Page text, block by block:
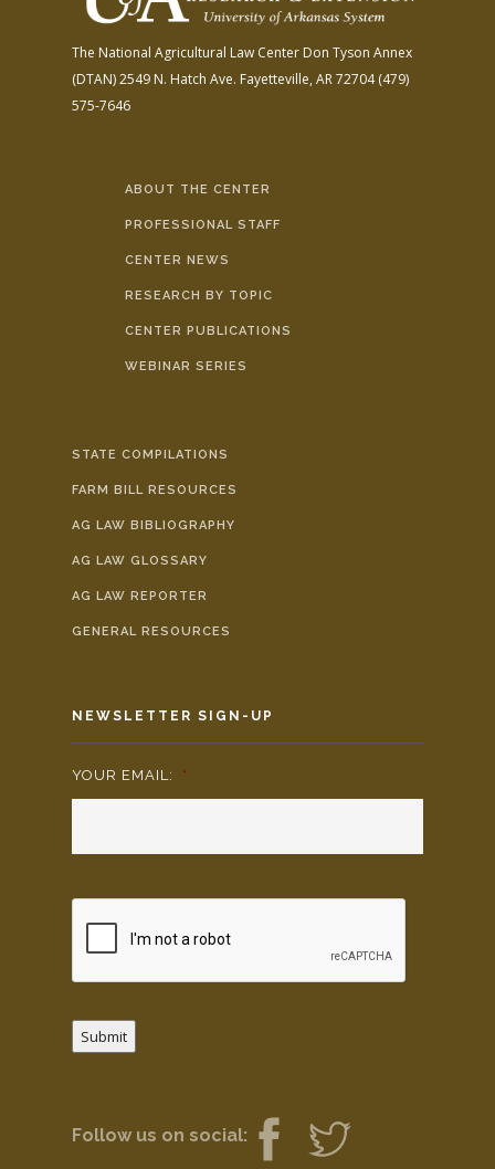
The National Agricultural Law Center Don Tyson Annex
(DTAN)2549 N. Hatch Ave. Fayetteville, AR 72704(479)
575-7646
ABOUT THE CENTER
PROFESSIONAL STAFF
CENTER NEWS
RESEARCH BY TOPIC
CENTER PUBLICATIONS
WEBINAR SERIES
STATE COMPILATIONS
FARM BILL RESOURCES
AG LAW BIBLIOGRAPHY
AG LAW GLOSSARY
AG LAW REPORTER
GENERAL RESOURCES
NEWSLETTER SIGN-UP
YOUR EMAIL: *
Submit
Follow us on social: